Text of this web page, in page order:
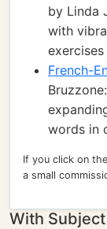
by Linda
with
French-
words in
If you click on
a small
With